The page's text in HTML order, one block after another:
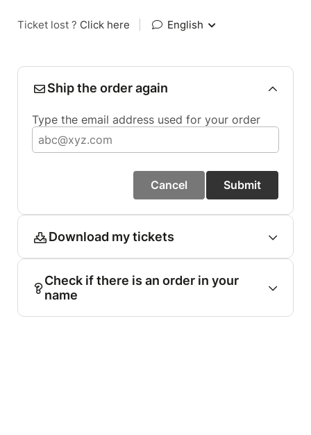
Ticket lost ? Click here English
Ship the order again
Type the email address used for your order
Cancel Submit
Download my tickets
Check if there is an order in your
name